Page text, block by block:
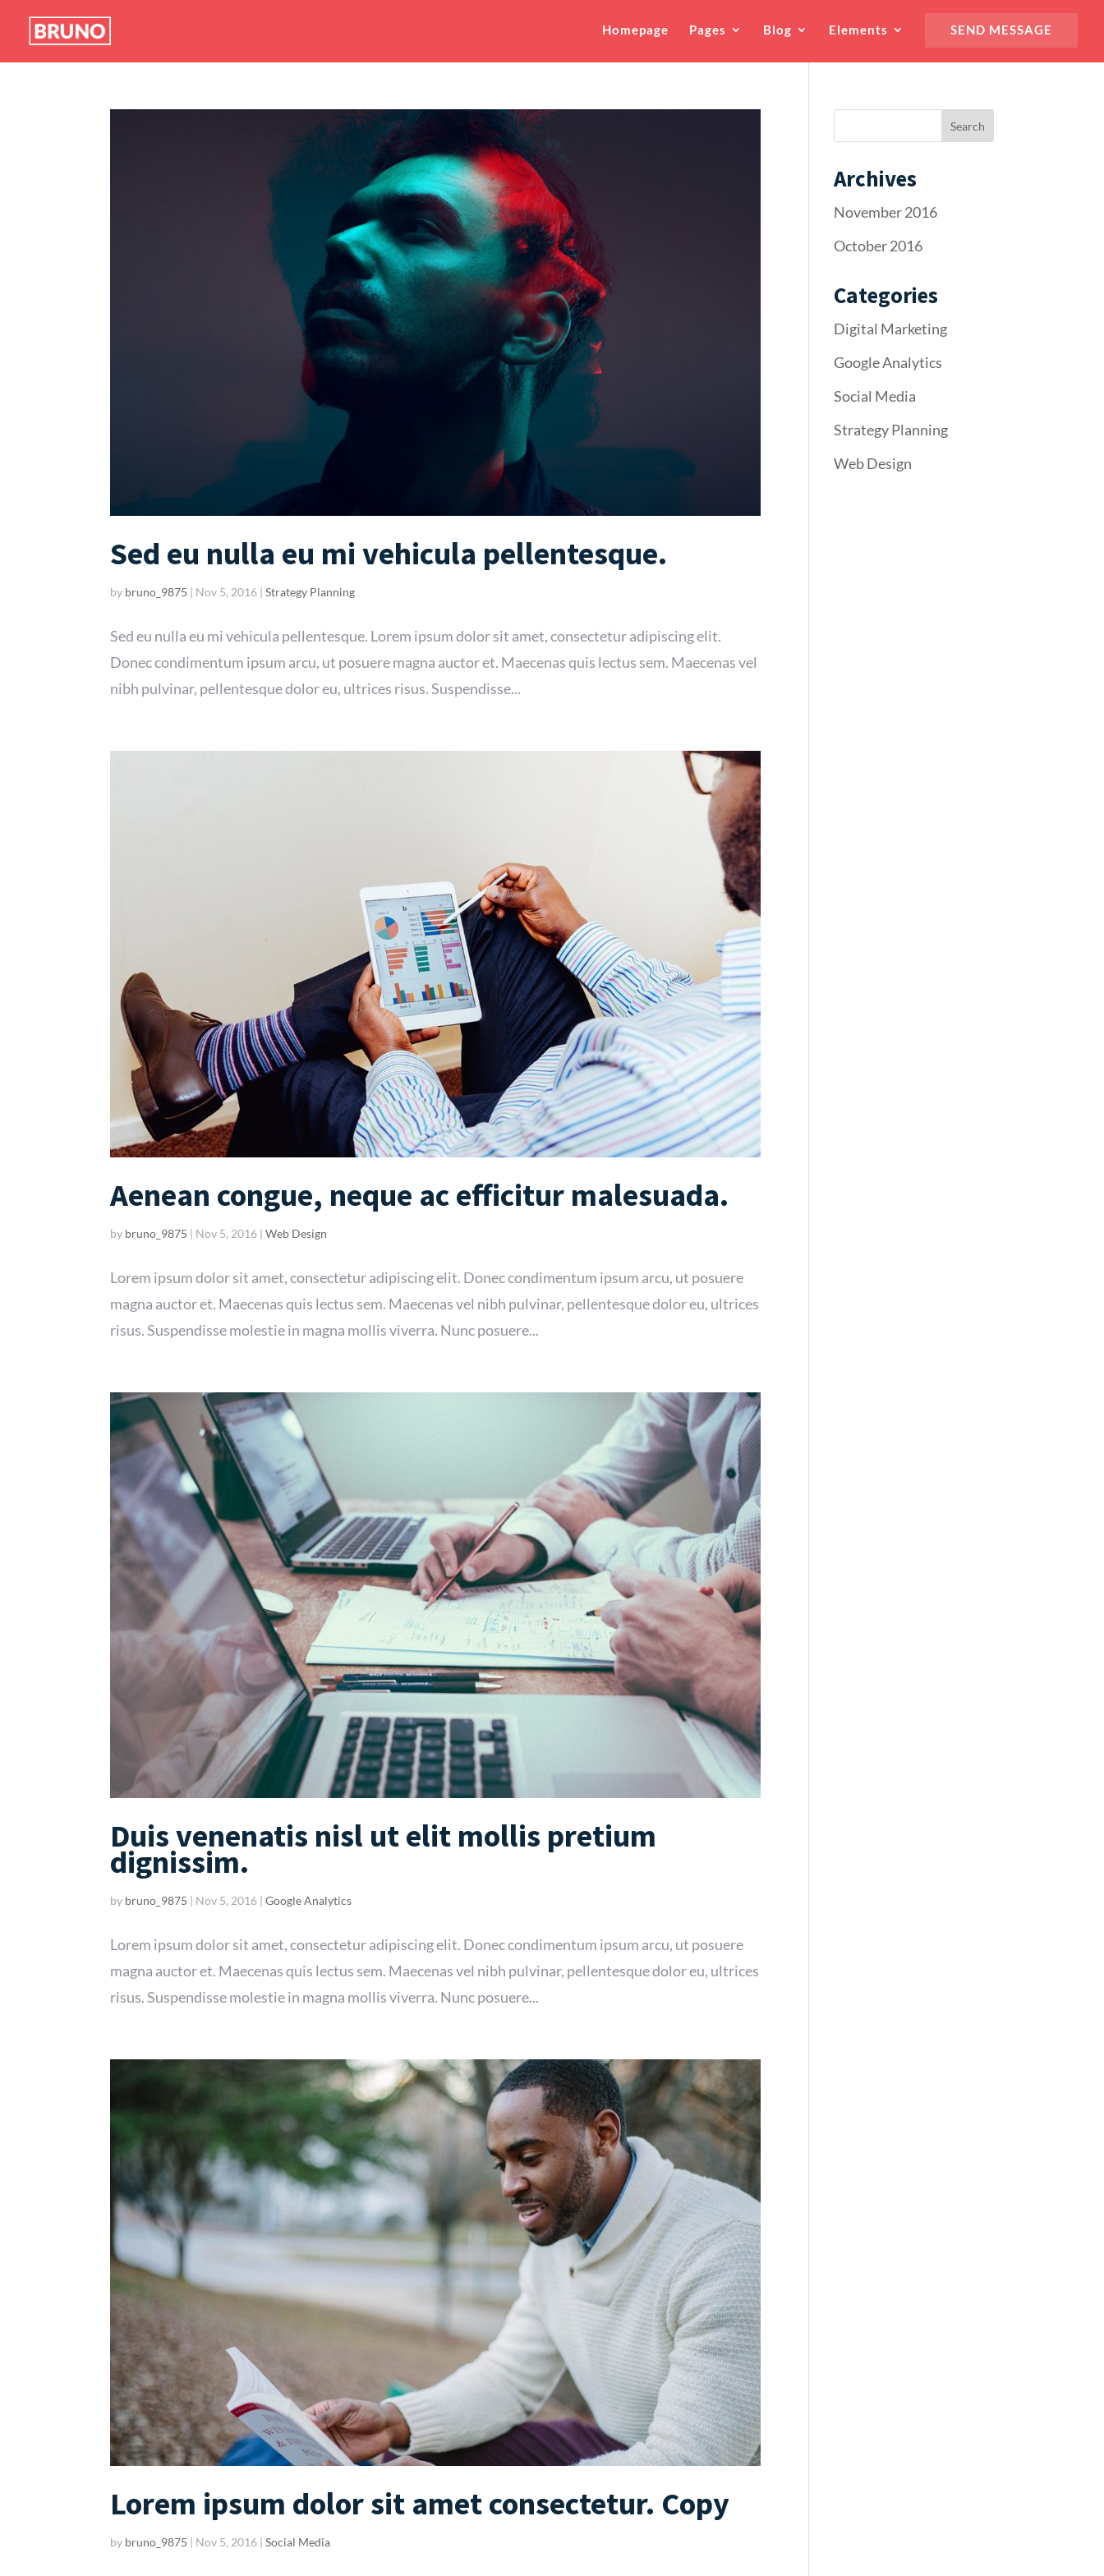
Homepage Pages Blog Elements SEND MESSAGE
Sed eu nulla eu mi vehicula pellentesque.
by bruno_9875 | Nov 5, 2016 |Strategy Planning
Sed eu nulla eu mi vehicula pellentesque. Lorem ipsum dolor sit amet, consectetur adipiscing elit.
Donec condimentum ipsum arcu, ut posuere magna auctor et. Maecenas quis lectus sem. Maecenas vel
nibh pulvinar, pellentesque dolor eu, ultrices risus. Suspendisse...
Aenean congue, neque ac efficitur malesuada.
by bruno_9875 | Nov 5, 2016 |Web Design
Lorem ipsum dolor sit amet, consectetur adipiscing elit. Donec condimentum ipsum arcu, ut posuere
magna auctor et. Maecenas quis lectus sem. Maecenas vel nibh pulvinar, pellentesque dolor eu, ultrices
risus. Suspendisse molestie in magna mollis viverra. Nunc posuere...
Duis venenatis nisl ut elit mollis pretium
dignissim.
by bruno_9875 | Nov 5, 2016 |Google Analytics
Lorem ipsum dolor sit amet, consectetur adipiscing elit. Donec condimentum ipsum arcu, ut posuere
magna auctor et. Maecenas quis lectus sem. Maecenas vel nibh pulvinar, pellentesque dolor eu, ultrices
risus. Suspendisse molestie in magna mollis viverra. Nunc posuere...
Lorem ipsum dolor sit amet consectetur. Copy
by bruno_9875 | Nov 5, 2016 |Social Media
Archives
November 2016
October 2016
Categories
Digital Marketing
Google Analytics
Social Media
Strategy Planning
Web Design